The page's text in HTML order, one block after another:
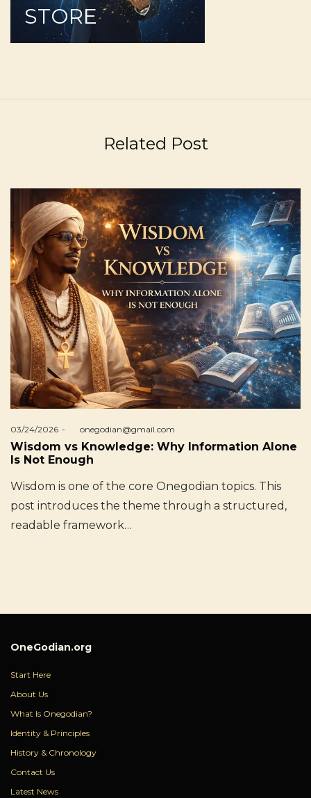
STORE
Related Post
Posted
on
03/24/2026 byonegodian@gmail.com
Wisdom vs Knowledge: Why Information Alone
Is Not Enough
Wisdom is one of the core Onegodian topics. This
post introduces the theme through a structured,
readable framework…
OneGodian.org
Start Here
About Us
What Is Onegodian?
Identity & Principles
History & Chronology
Contact Us
Latest News